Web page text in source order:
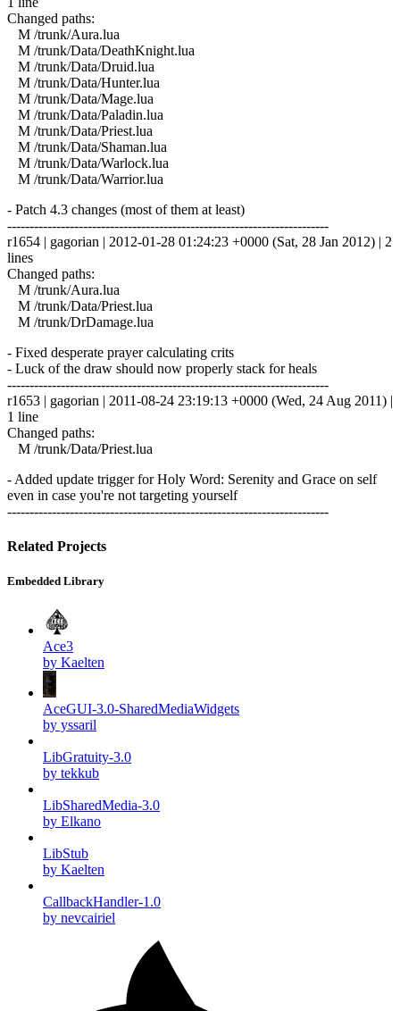
Changed paths:
M /trunk/Aura.lua
M /trunk/Data/DeathKnight.lua
M /trunk/Data/Druid.lua
M /trunk/Data/Hunter.lua
M /trunk/Data/Mage.lua
M /trunk/Data/Paladin.lua
M /trunk/Data/Priest.lua
M /trunk/Data/Shaman.lua
M /trunk/Data/Warlock.lua
M /trunk/Data/Warrior.lua
- Patch 4.3 changes (most of them at least)
------------------------------------------------------------------------
r1654 | gagorian | 2012-01-28 01:24:23 +0000 (Sat, 28 Jan 2012) | 2
lines
Changed paths:
M /trunk/Aura.lua
M /trunk/Data/Priest.lua
M /trunk/DrDamage.lua
- Fixed desperate prayer calculating crits
- Luck of the draw should now properly stack for heals
------------------------------------------------------------------------
r1653 | gagorian | 2011-08-24 23:19:13 +0000 (Wed, 24 Aug 2011) |
1 line
Changed paths:
M /trunk/Data/Priest.lua
- Added update trigger for Holy Word: Serenity and Grace on self
even in case you're not targeting yourself
------------------------------------------------------------------------
Related Projects
Embedded Library
Ace3
by Kaelten
AceGUI-3.0-SharedMediaWidgets
by yssaril
LibGratuity-3.0
by tekkub
LibSharedMedia-3.0
by Elkano
LibStub
by Kaelten
CallbackHandler-1.0
by nevcairiel